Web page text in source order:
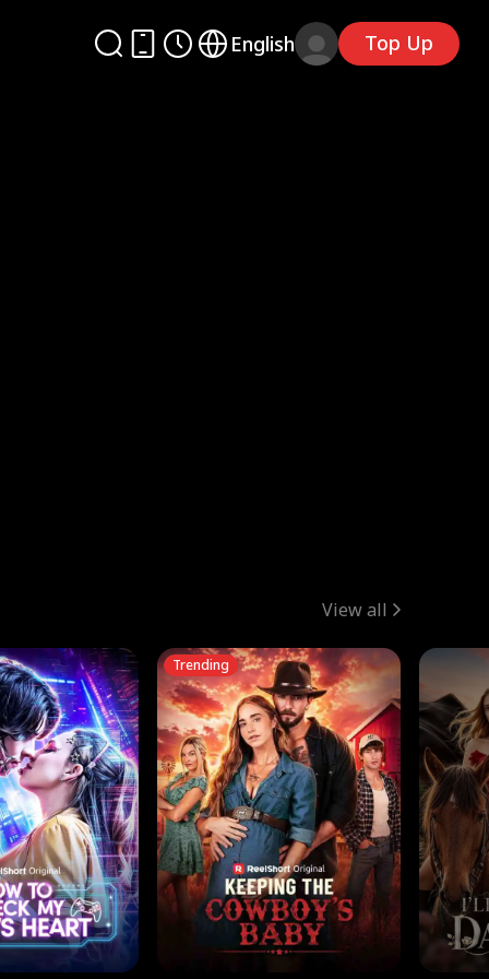
English Top Up
View all
Trending